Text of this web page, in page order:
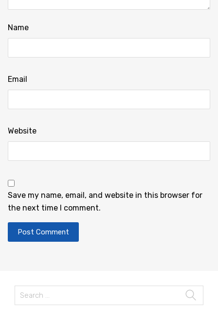
Name
Email
Website
Save my name, email, and website in this browser for
the next time I comment.
Search
for: